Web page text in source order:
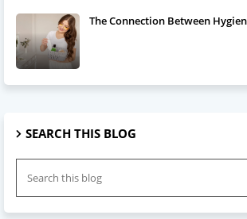
The Connection Between
SEARCH THIS BLOG